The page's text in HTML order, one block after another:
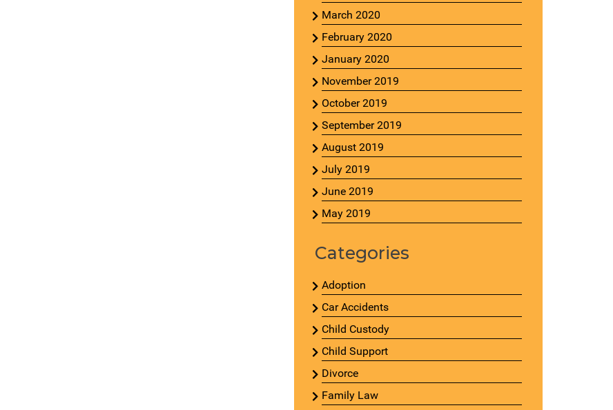
March 2020
February 2020
January 2020
November 2019
October 2019
September 2019
August 2019
July 2019
June 2019
May 2019
Categories
Adoption
Car Accidents
Child Custody
Child Support
Divorce
Family Law